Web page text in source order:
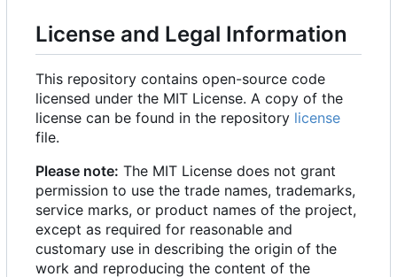
License and Legal Information
This repository contains open-source code
licensed under the MIT License. A copy of the
license can be found in the repository license
file.
Please note: The MIT License does not grant
permission to use the trade names, trademarks,
service marks, or product names of the project,
except as required for reasonable and
customary use in describing the origin of the
work and reproducing the content of the